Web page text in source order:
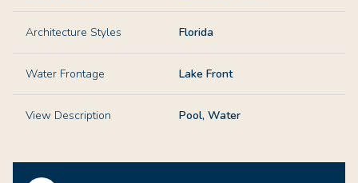
Architecture Styles Florida
Water Frontage Lake Front
View Description Pool, Water